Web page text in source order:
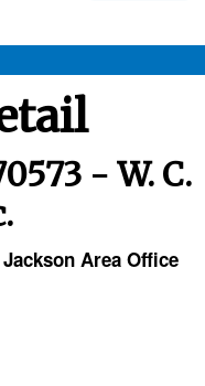
- W. C.
Area Office